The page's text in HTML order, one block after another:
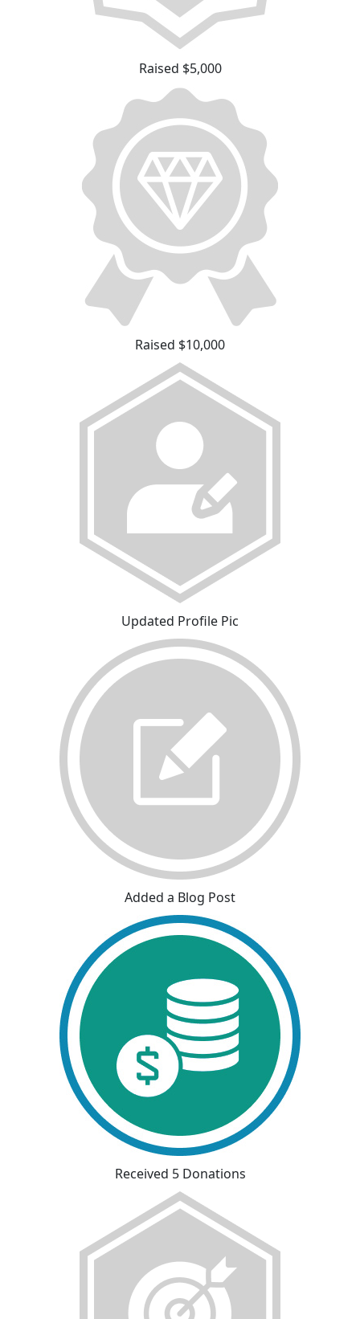
Raised $5,000
Raised $10,000
Updated Profile Pic
Added a Blog Post
Received 5 Donations